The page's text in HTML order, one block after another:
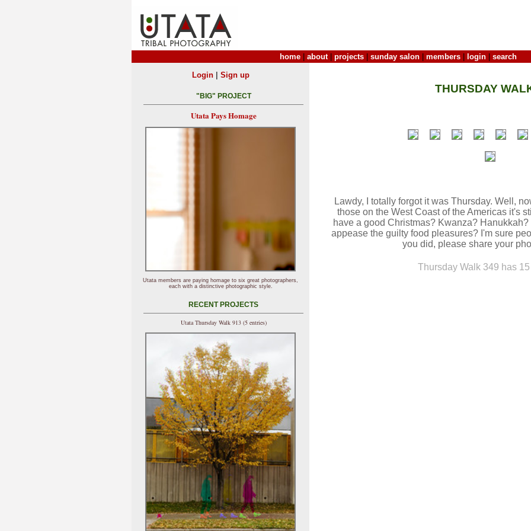
home about| projects sunday salon members login search
THURSDAY
Lawdy, I totally forgot it was Thursday. Well,
those on the West Coast of the Americas it's
have a good Christmas? Kwanza?
appease the guilty food pleasures? I'm sure
you did, please share your
Thursday Walk 349 has
Login| Sign up
"BIG" PROJECT
Utata Pays Homage
Utata members are paying homage to six great photographers,
each with a distinctive photographic style.
RECENT PROJECTS
Utata Thursday Walk 913 (5 entries)